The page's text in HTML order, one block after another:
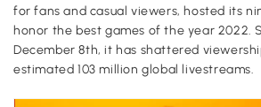
for fans and casual viewers, hosted its
honor the best games of the year 2022.
December 8th, it has shattered
estimated 103 million global livestreams.